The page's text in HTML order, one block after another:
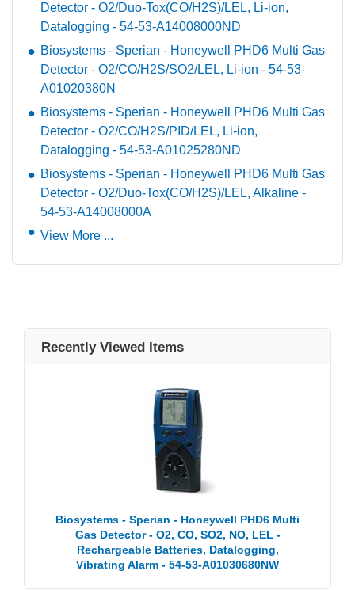
Detector - O2/Duo-Tox(CO/H2S)/LEL, Li-ion,
Datalogging - 54-53-A14008000ND
Biosystems - Sperian - Honeywell PHD6 Multi Gas
Detector - O2/CO/H2S/SO2/LEL, Li-ion - 54-53-
A01020380N
Biosystems - Sperian - Honeywell PHD6 Multi Gas
Detector - O2/CO/H2S/PID/LEL, Li-ion,
Datalogging - 54-53-A01025280ND
Biosystems - Sperian - Honeywell PHD6 Multi Gas
Detector - O2/Duo-Tox(CO/H2S)/LEL, Alkaline -
54-53-A14008000A
View More ...
Recently Viewed Items
Biosystems - Sperian - Honeywell PHD6 Multi
Gas Detector - O2, CO, SO2, NO, LEL -
Rechargeable Batteries, Datalogging,
Vibrating Alarm - 54-53-A01030680NW